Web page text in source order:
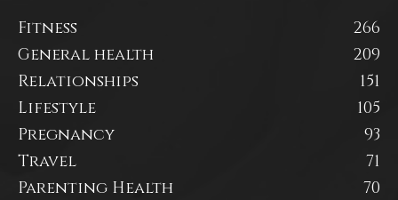
Fitness
266
General health
209
Relationships
151
Lifestyle
105
Pregnancy
93
Travel
71
Parenting Health
70